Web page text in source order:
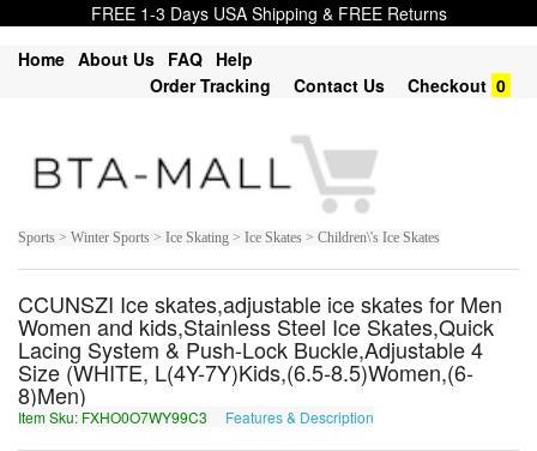
FREE 1-3 Days USA Shipping & FREE Returns
Home About Us FAQ Help
Order Tracking
Contact Us Checkout 0
Sports > Winter Sports > Ice Skating > Ice Skates > Children\'s Ice Skates
CCUNSZI Ice skates,adjustable ice skates for Men
Women and kids,Stainless Steel Ice Skates,Quick
Lacing System & Push-Lock Buckle,Adjustable 4
Size (WHITE, L(4Y-7Y)Kids,(6.5-8.5)Women,(6-
8)Men)
Item Sku: FXHO0O7WY99C3 Features & Description